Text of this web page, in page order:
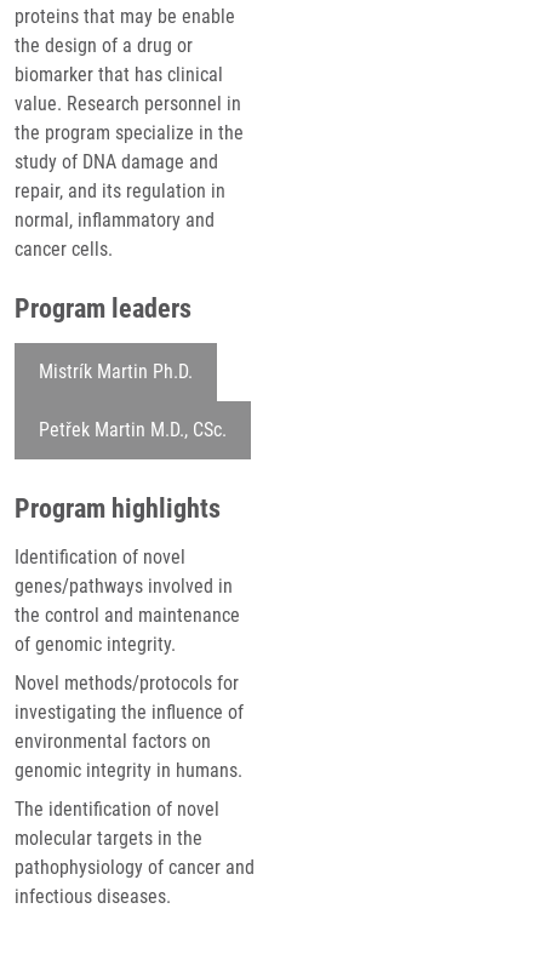
proteins that may be enable
the design of a drug or
biomarker that has clinical
value. Research personnel in
the program specialize in the
study of DNA damage and
repair, and its regulation in
normal, inflammatory and
cancer cells.
Program leaders
Mistrík Martin Ph.D.
Petřek Martin M.D., CSc.
Program highlights
Identification of novel
genes/pathways involved in
the control and maintenance
of genomic integrity.
Novel methods/protocols for
investigating the influence of
environmental factors on
genomic integrity in humans.
The identification of novel
molecular targets in the
pathophysiology of cancer and
infectious diseases.